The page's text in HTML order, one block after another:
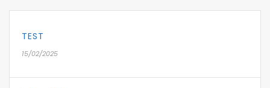
TEST
15/02/2025